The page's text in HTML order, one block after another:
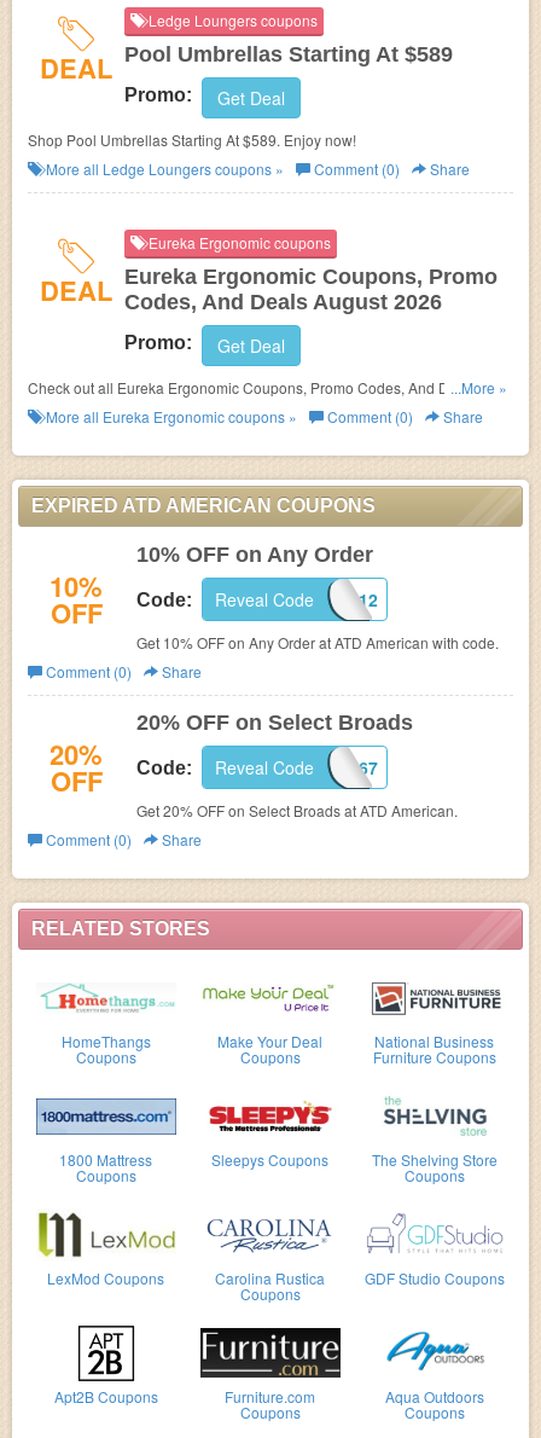
RELATED STORES
HomeThangs
Coupons
Make Your Deal
Coupons
National Business
Furniture Coupons
1800 Mattress
Coupons
Sleepys Coupons The Shelving Store
Coupons
LexMod Coupons Carolina Rustica
Coupons
GDF Studio Coupons
Apt2B Coupons Furniture.com
Coupons
Aqua Outdoors
Coupons
DEAL
Ledge Loungers coupons
Pool Umbrellas Starting At $589
Promo: Get Deal
Shop Pool Umbrellas Starting At $589. Enjoy now!
More all Ledge Loungerscoupons » Comment (0) Share
DEAL
Eureka Ergonomic coupons
Eureka Ergonomic Coupons, Promo
Codes, And Deals August 2026
Promo: Get Deal
Check out all Eureka Ergonomic Coupons, Promo Codes, And Deals to
save more!
...More »
More all Eureka Ergonomiccoupons » Comment (0) Share
EXPIRED ATD AMERICAN COUPONS
10%
OFF
10% OFF on Any Order
Code: WB10-2212
Reveal Code
Get 10% OFF on Any Order at ATD American with code.
Comment (0)
Share
20%
OFF
20% OFF on Select Broads
Code: EM14-2467
Reveal Code
Get 20% OFF on Select Broads at ATD American.
Comment (0)
Share